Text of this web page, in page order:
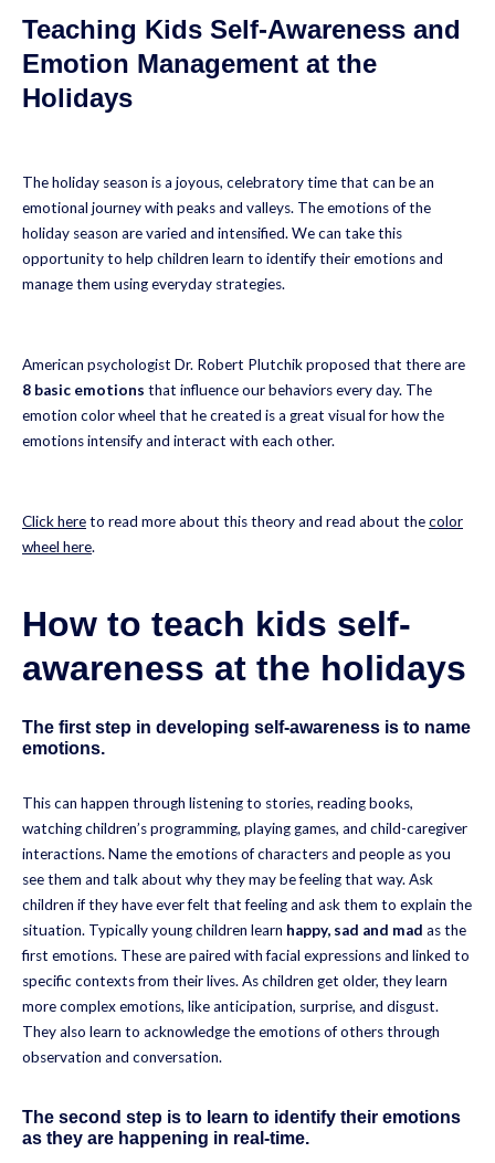
Teaching Kids Self-Awareness and
Emotion Management at the
Holidays
The holiday season is a joyous, celebratory time that can be an
emotional journey with peaks and valleys. The emotions of the
holiday season are varied and intensified. We can take this
opportunity to help children learn to identify their emotions and
manage them using everyday strategies.
American psychologist Dr. Robert Plutchik proposed that there are
8 basic emotions that influence our behaviors every day. The
emotion color wheel that he created is a great visual for how the
emotions intensify and interact with each other.
Click hereto read more about this theory and read about thecolor
wheel here.
How to teach kids self-
awareness at the holidays
The first step in developing self-awareness is to name
emotions.
This can happen through listening to stories, reading books,
watching children’s programming, playing games, and child-caregiver
interactions. Name the emotions of characters and people as you
see them and talk about why they may be feeling that way. Ask
children if they have ever felt that feeling and ask them to explain the
situation. Typically young children learn happy, sad and mad as the
first emotions. These are paired with facial expressions and linked to
specific contexts from their lives. As children get older, they learn
more complex emotions, like anticipation, surprise, and disgust.
They also learn to acknowledge the emotions of others through
observation and conversation.
The second step is to learn to identify their emotions
as they are happening in real-time.